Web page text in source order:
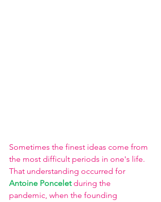
Sometimes the finest ideas come from
the most difficult periods in one's life.
That understanding occurred for
Antoine Poncelet during the
pandemic, when the founding